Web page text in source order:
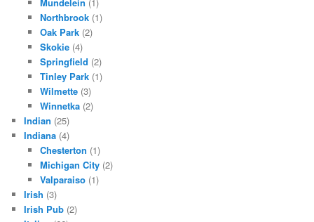
Northbrook(1)
Oak Park(2)
Skokie(4)
Springfield (2)
Tinley Park(1)
Wilmette(3)
Winnetka(2)
Indian (25)
Indiana (4)
Chesterton (1)
Michigan City(2)
Valparaiso(1)
Irish (3)
Irish Pub (2)